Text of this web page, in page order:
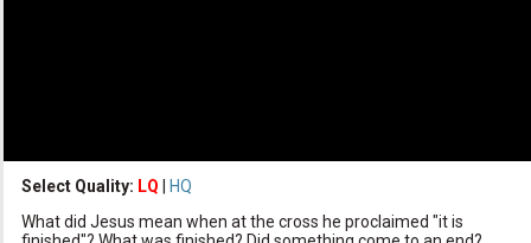
Subscribe
Select Quality: LQ
HQ
What did Jesus mean when at the cross he proclaimed "it is